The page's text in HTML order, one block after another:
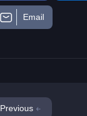
Email
Previous